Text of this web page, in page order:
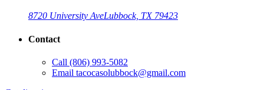
8720 University AveLubbock, TX 79423
Contact
Call (806) 993-5082
Email tacocasolubbock@gmail.com